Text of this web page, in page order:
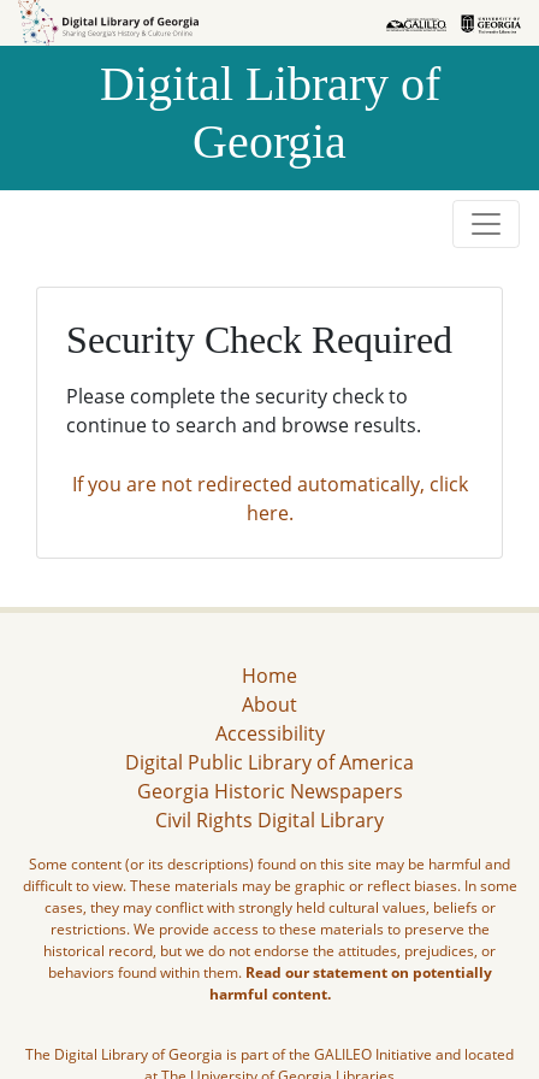
Skip to
Skip to
Digital Library of
Georgia
Security Check Required
Please complete the security check to
continue to search and browse results.
If you are not redirected automatically, click
here.
Home
About
Accessibility
Digital Public Library of America
Georgia Historic Newspapers
Civil Rights Digital Library
Some content (or its descriptions) found on this site may be harmful and
difficult to view. These materials may be graphic or reflect biases. In some
cases, they may conflict with strongly held cultural values, beliefs or
restrictions. We provide access to these materials to preserve the
historical record, but we do not endorse the attitudes, prejudices, or
behaviors found within them. Read our statement on potentially
harmful content.
The Digital Library of Georgia is part of the GALILEO Initiative and located